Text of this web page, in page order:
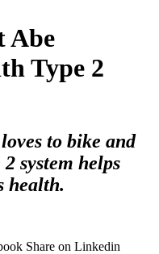
Abe
Type 2
to bike and
system helps
health.
Share on Linkedin